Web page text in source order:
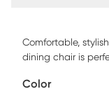
Comfortable,
dining chair is
handmade with a
Color